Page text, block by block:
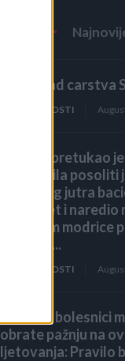
2. dio: Pad carstva
ZANIMLJIVOSTI
Muž me pretukao
zaboravila posoliti
sljedećeg jutra
na krevet i naredio
prekrijem modrice
dolaska...
ZANIMLJIVOSTI
Hronični bolesnici
obrate pažnju na
ljetovanja: Pravilo